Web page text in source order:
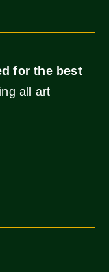
for the best
all art